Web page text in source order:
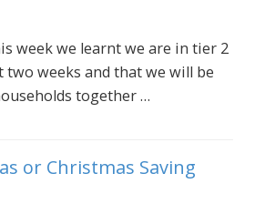
week we learnt we are in tier 2
two weeks and that we will be
together …
or Christmas Saving